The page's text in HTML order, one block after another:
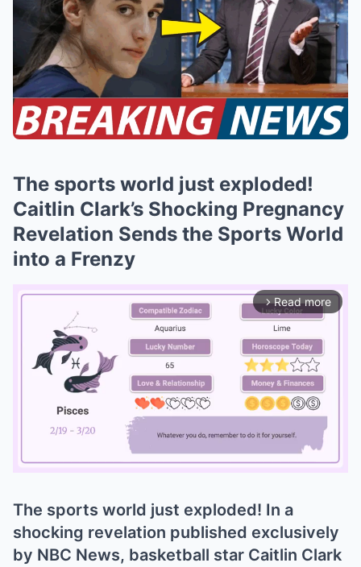
The sports world just exploded!
Caitlin Clark’s Shocking Pregnancy
Revelation Sends the Sports World
into a Frenzy
arrow_forward_ios Read more
Mute
The sports world just exploded! In a
shocking revelation published exclusively
by NBC News, basketball star Caitlin Clark